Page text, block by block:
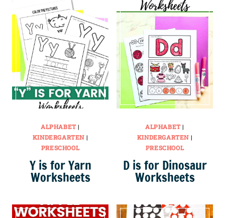
ALPHABET|
KINDERGARTEN |
PRESCHOOL
Y is for Yarn
Worksheets
ALPHABET|
KINDERGARTEN |
PRESCHOOL
D is for Dinosaur
Worksheets